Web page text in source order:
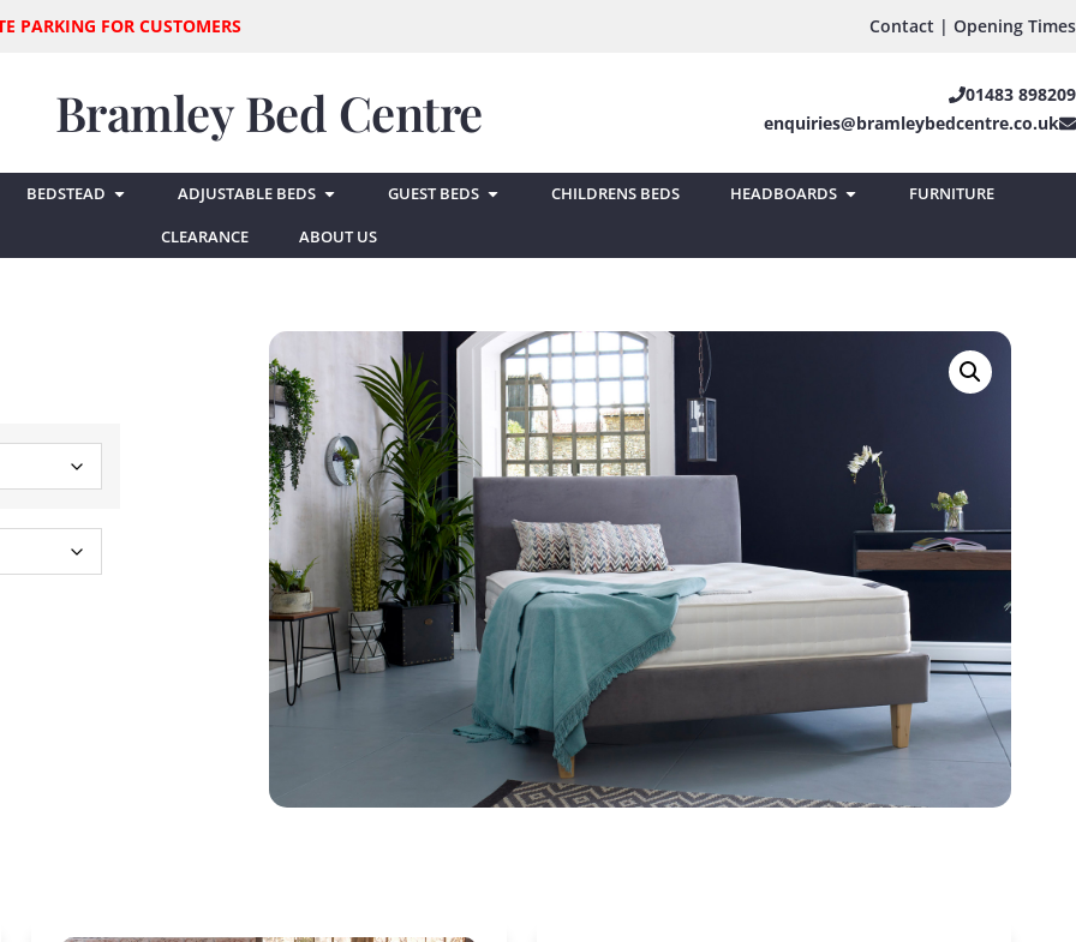
PARKING FOR CUSTOMERS Contact | Opening Times
Bramley Bed Centre
01483 898209
enquiries@bramleybedcentre.co.uk
BEDSTEAD ADJUSTABLE BEDS GUEST BEDS CHILDRENS BEDS HEADBOARDS
FURNITURE
CLEARANCE
ABOUT US